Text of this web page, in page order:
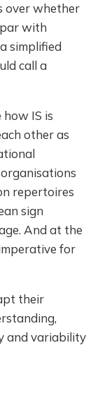
over whether
par with
simplified
call a
IS is
other as
repertoires
sign
And at the
for
their
and variability